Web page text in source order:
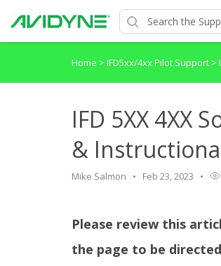
Home > IFD5xx/4xx Pilot Support >
IFD 5XX 4XX
&
Mike Salmon Feb 23, 2023
Please review this
the page to be